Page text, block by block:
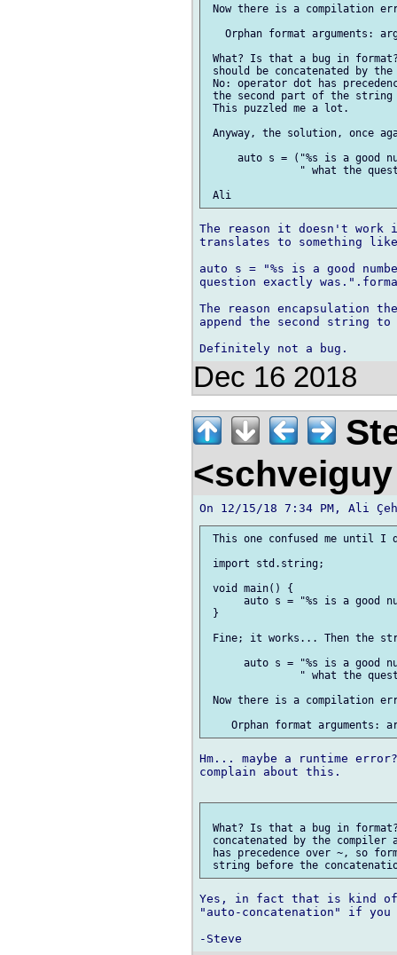
Now there is a compilation
Orphan format arguments:
What? Is that a bug in
should be concatenated by
No: operator dot has
the second part of the string
This puzzled me a lot.
Anyway, the solution, once
auto s = ("%s is a good
" what the
The reason it doesn't work
translates to something
auto s = "%s is a good
question exactly
The reason encapsulation
append the second string
Dec 16 2018
This one confused me until I
import std.string;
void main() {
auto s = "%s is a good
}
Fine; it works... Then the
auto s = "%s is a good
" what the
Now there is a compilation
Hm... maybe a runtime
complain about this.
What? Is that a bug in
concatenated by the
has precedence over ~, so
Yes, in fact that is kind
"auto-concatenation" if